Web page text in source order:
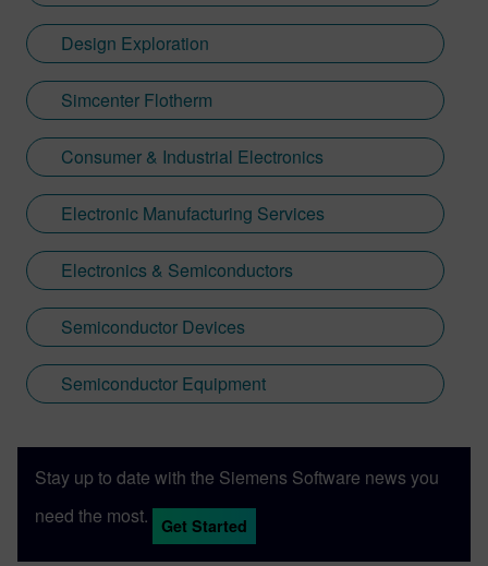
great scope to further improve the driving
experience with aftermarket upgrades. So
far the engine, suspension, wheels & tires
have been upgraded. There are lots of
minor things left to do including LED lights.
Some things Caterham-related might just
find their way into this blog.
Design Exploration
Simcenter Flotherm
Consumer & Industrial Electronics
Electronic Manufacturing Services
Electronics & Semiconductors
Semiconductor Devices
Semiconductor Equipment
Stay up to date with the Siemens Software news you
need the most.
Get Started